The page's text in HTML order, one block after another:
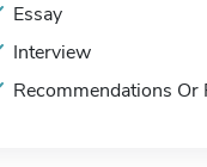
Essay
Interview
Recommendations Or